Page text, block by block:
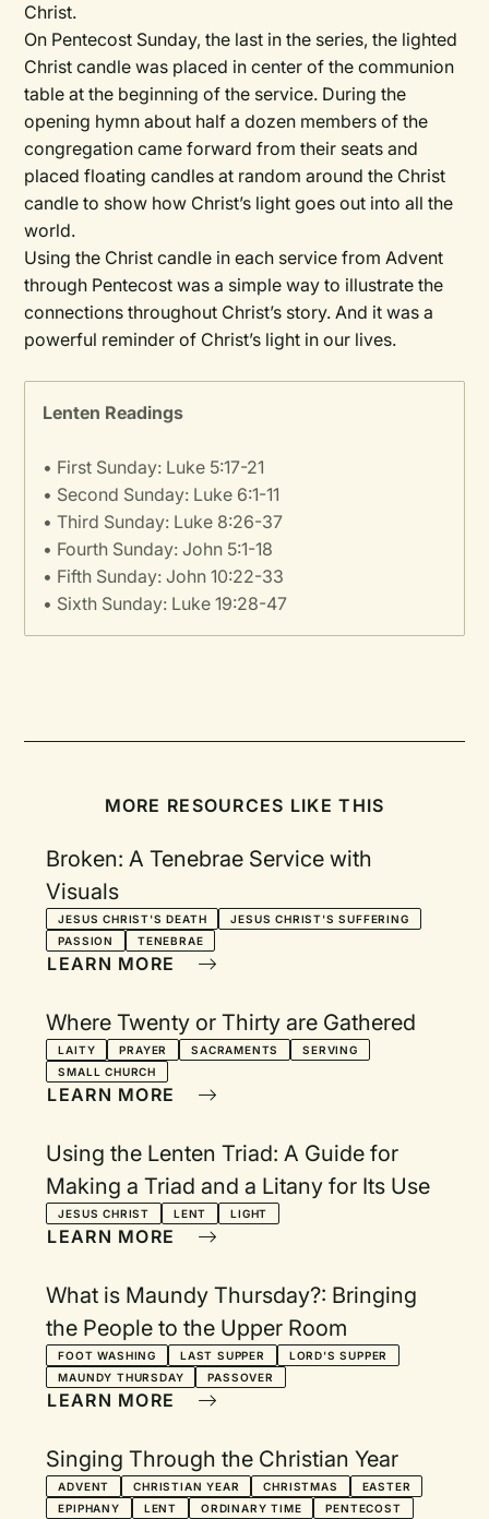
Christ.
On Pentecost Sunday, the last in the series, the lighted
Christ candle was placed in center of the communion
table at the beginning of the service. During the
opening hymn about half a dozen members of the
congregation came forward from their seats and
placed floating candles at random around the Christ
candle to show how Christ’s light goes out into all the
world.
Using the Christ candle in each service from Advent
through Pentecost was a simple way to illustrate the
connections throughout Christ’s story. And it was a
powerful reminder of Christ’s light in our lives.
Lenten Readings
• First Sunday: Luke 5:17-21
• Second Sunday: Luke 6:1-11
• Third Sunday: Luke 8:26-37
• Fourth Sunday: John 5:1-18
• Fifth Sunday: John 10:22-33
• Sixth Sunday: Luke 19:28-47
MORE RESOURCES LIKE THIS
Broken: A Tenebrae Service with
Visuals
JESUS CHRIST'S DEATH
JESUS CHRIST'S SUFFERING
PASSION
TENEBRAE
LEARN MORE
Where Twenty or Thirty are Gathered
LAITY PRAYER SACRAMENTS
SERVING
SMALL CHURCH
LEARN MORE
Using the Lenten Triad: A Guide for
Making a Triad and a Litany for Its Use
JESUS CHRIST LENT LIGHT
LEARN MORE
What is Maundy Thursday?: Bringing
the People to the Upper Room
FOOT WASHING LAST SUPPER
LORD'S SUPPER
MAUNDY THURSDAY
PASSOVER
LEARN MORE
Singing Through the Christian Year
ADVENT CHRISTIAN YEAR CHRISTMAS
EASTER
EPIPHANY
LENT ORDINARY TIME PENTECOST